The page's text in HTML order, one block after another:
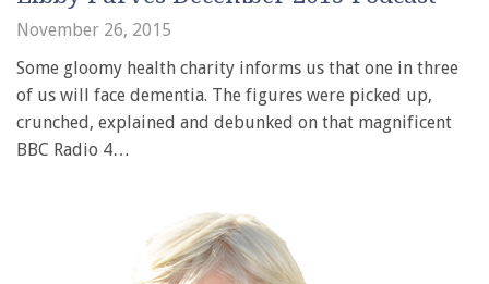
November 26, 2015
Some gloomy health charity informs us that one in three
of us will face dementia. The figures were picked up,
crunched, explained and debunked on that magnificent
BBC Radio 4…